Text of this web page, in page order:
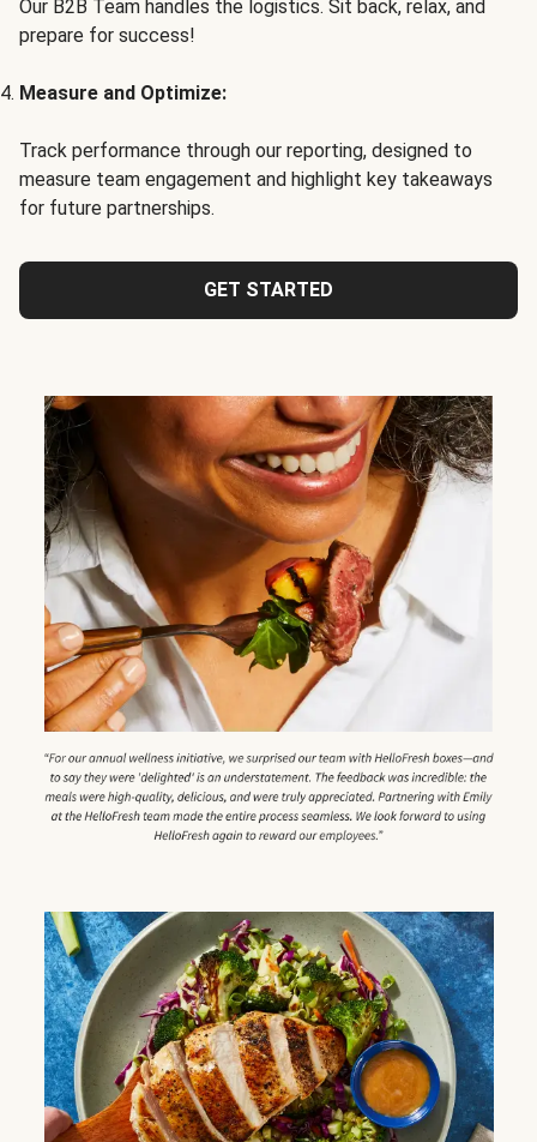
Our B2B Team handles the logistics. Sit back, relax, and
prepare for success!
Measure and Optimize:
Track performance through our reporting, designed to
measure team engagement and highlight key takeaways
for future partnerships.
GET STARTED